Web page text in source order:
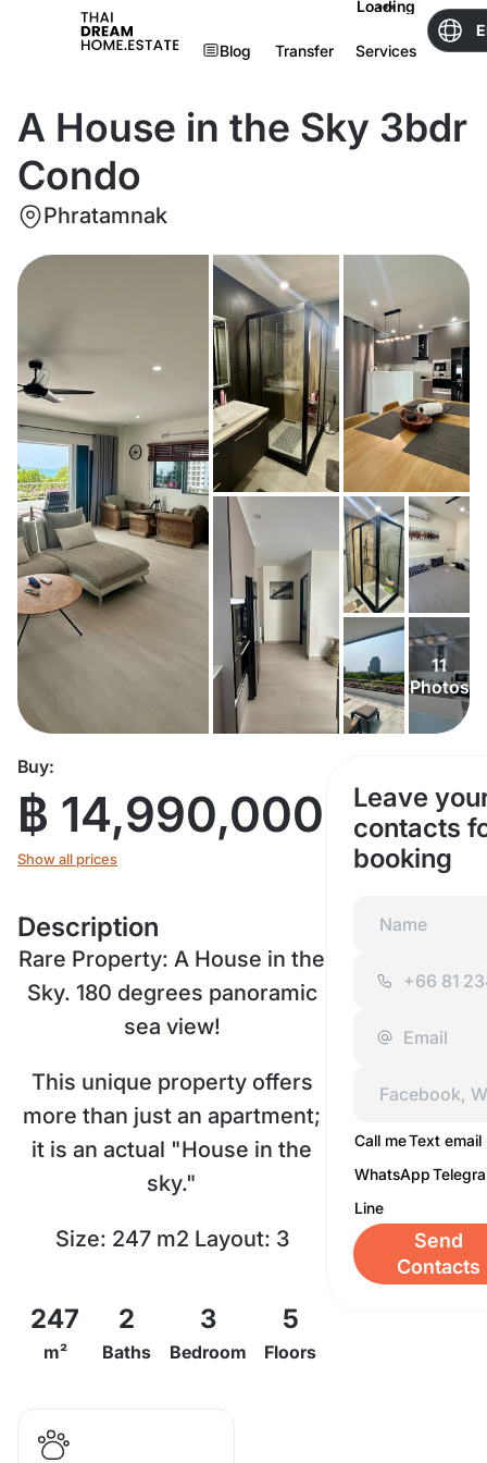
Loading
Blog Transfer Services
A House in the Sky 3bdr
Condo
Phratamnak
11
Photos
Buy:
฿ 14,990,000
Show all prices
Description
Rare Property: A House in the
Sky. 180 degrees panoramic
sea view!
This unique property offers
more than just an apartment;
it is an actual "House in the
sky."
Size: 247 m2 Layout: 3
Outdoor Space: A large
terrace with comfortable
degree panoramic sea view
247
m²
2
Baths
3
Bedroom
5
Floors
Leave
contacts
booking
Call meText email
WhatsApp
Line
Send
Contacts